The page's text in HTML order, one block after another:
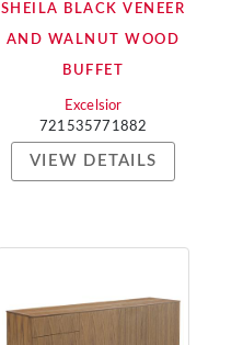
SHEILA BLACK VENEER
AND WALNUT WOOD
BUFFET
Excelsior
721535771882
VIEW DETAILS